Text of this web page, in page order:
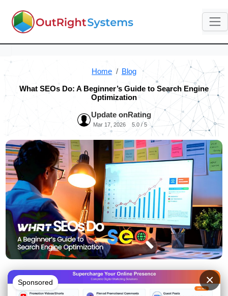
Home Blog
What SEOs Do: A Beginner’s Guide to Search Engine
Optimization
Update on
Mar 17, 2026
Rating
5.0 / 5
Sponsored ×